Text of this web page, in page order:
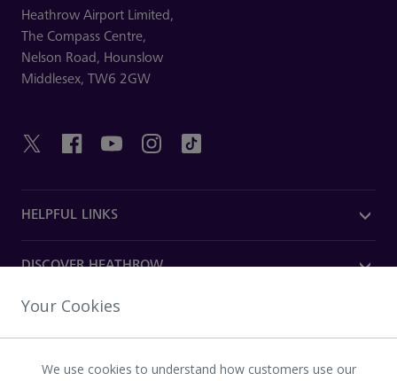
Heathrow Airport Limited,
The Compass Centre,
Nelson Road, Hounslow
Middlesex, TW6 2GW
HELPFUL LINKS
DISCOVER HEATHROW
OUR COMPANY
Your Cookies
We use cookies to understand how customers use our